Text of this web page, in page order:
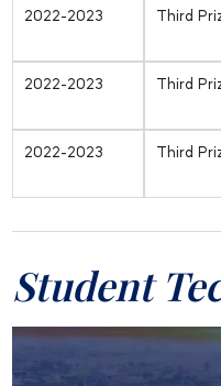
2022-2023 Third
2022-2023 Third
2022-2023 Third
Student